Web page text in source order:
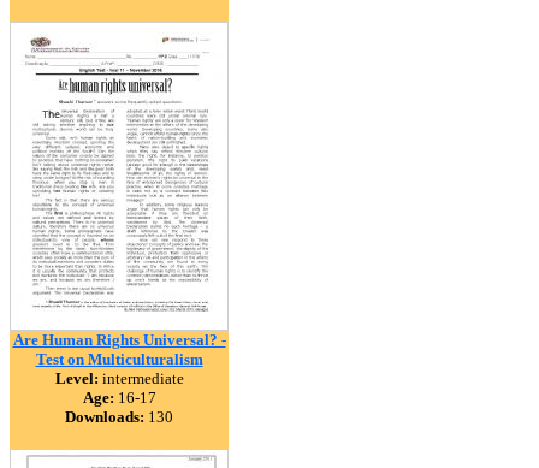
Are Human Rights Universal? -
Test on Multiculturalism
Level: intermediate
Age: 16-17
Downloads: 130